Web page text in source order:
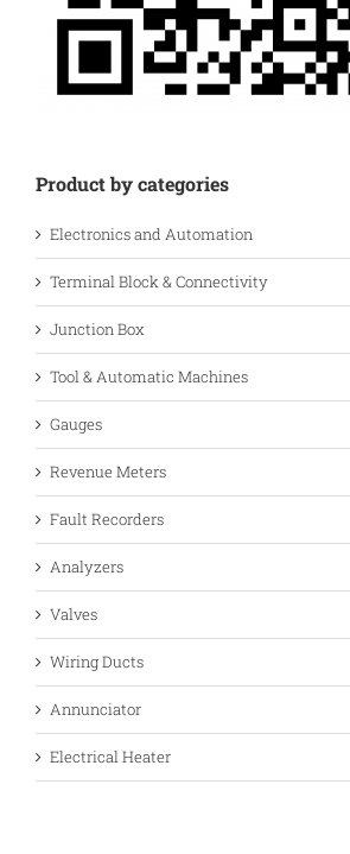
Product by categories
Electronics and Automation
Terminal Block & Connectivity
Junction Box
Tool & Automatic Machines
Gauges
Revenue Meters
Fault Recorders
Analyzers
Valves
Wiring Ducts
Annunciator
Electrical Heater